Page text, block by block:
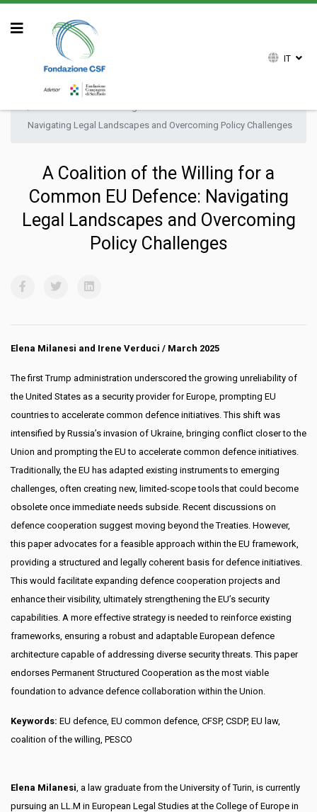
IT
Sei qui:Home Attività
Navigating Legal Landscapes and Overcoming Policy Challenges
A Coalition of the Willing for a
Common EU Defence: Navigating
Legal Landscapes and Overcoming
Policy Challenges
Elena Milanesi and Irene Verduci / March 2025
The first Trump administration underscored the growing unreliability of
the United States as a security provider for Europe, prompting EU
countries to accelerate common defence initiatives. This shift was
intensified by Russia’s invasion of Ukraine, bringing conflict closer to the
Union and prompting the EU to accelerate common defence initiatives.
Traditionally, the EU has adapted existing instruments to emerging
challenges, often creating new, limited-scope tools that could become
obsolete once immediate needs subside. Recent discussions on
defence cooperation suggest moving beyond the Treaties. However,
this paper advocates for a feasible approach within the EU framework,
providing a structured and legally coherent basis for defence initiatives.
This would facilitate expanding defence cooperation projects and
enhance their visibility, ultimately strengthening the EU’s security
capabilities. A more effective strategy is needed to reinforce existing
frameworks, ensuring a robust and adaptable European defence
architecture capable of addressing diverse security threats. This paper
endorses Permanent Structured Cooperation as the most viable
foundation to advance defence collaboration within the Union.
Keywords: EU defence, EU common defence, CFSP, CSDP, EU law,
coalition of the willing, PESCO
Elena Milanesi, a law graduate from the University of Turin, is currently
pursuing an LL.M in European Legal Studies at the College of Europe in